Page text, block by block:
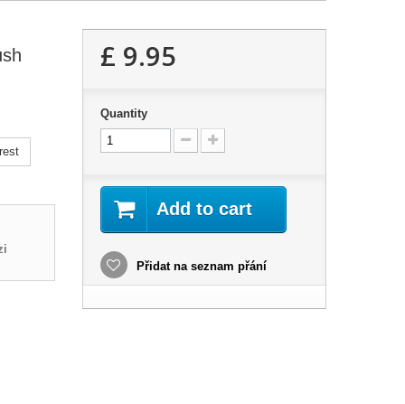
£ 9.95
Quantity
Add to cart
Přidat na seznam přání